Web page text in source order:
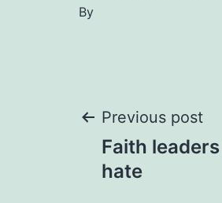
By
Post
Previous post
Faith
hate